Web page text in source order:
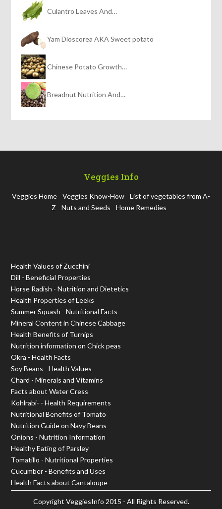
Culantro Leaves And…
Yam Dioscorea AKA Sweet potato
Chinese Potato Growth…
Breadnut Nutrition And…
Veggies Info
Veggies Home Veggies Know-How
List of vegetables from A-
Z
Nuts and Seeds Home Remedies
Health Values of Zucchini
Dill - Beneficial Properties
Horse Radish - Nutrition and Dietetics
Health Properties of Leeks
Summer Squash - Nutritional Facts
Mineral Content in Chinese Cabbage
Health Benefits of Turnips
Nutrition information on Chick peas
Okra - Health Facts
Soy Beans - Health Values
Chard - Minerals and Vitamins
Facts about Water Cress
Kohlrabi- - Health Requirements
Nutritional Benefits of Tomato
Nutrition Guide on Navy Beans
Onions - Nutrition Information
Healthy Eating of Parsley
Tomatillo - Nutritional Properties
Cucumber - Benefits and Uses
Health Facts about Cantaloupe
Copyright VeggiesInfo 2015 - All Rights Reserved.